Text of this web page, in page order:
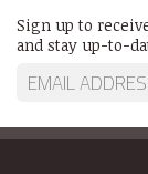
Sign up to
and stay up-to-